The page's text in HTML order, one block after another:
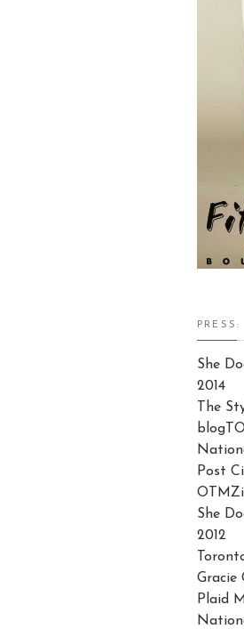
PRESS:
She
2014
The
Post
She
2012
Gracie
Plaid